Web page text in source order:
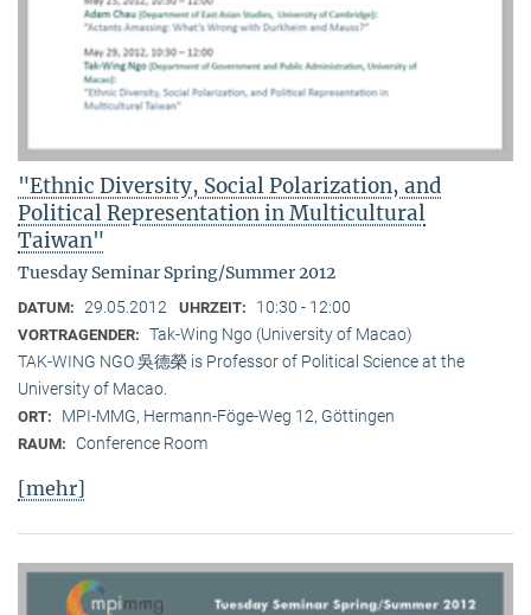
"Ethnic Diversity, Social Polarization, and
Political Representation in Multicultural
Taiwan"
Tuesday Seminar Spring/Summer 2012
DATUM: 29.05.2012 UHRZEIT: 10:30 - 12:00
VORTRAGENDER: Tak-Wing Ngo (University of Macao)
TAK-WING NGO 吳德榮 is Professor of Political Science at the
University of Macao.
ORT: MPI-MMG, Hermann-Föge-Weg 12, Göttingen
RAUM: Conference Room
[mehr]